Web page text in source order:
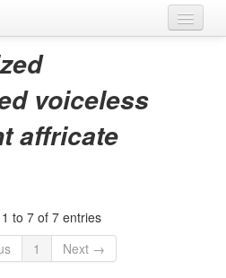
voiceless
affricate
to 7 of 7 entries
1 Next →